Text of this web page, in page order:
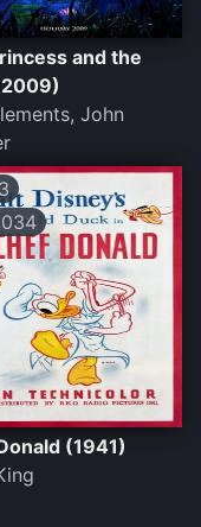
and the
John
(1941)